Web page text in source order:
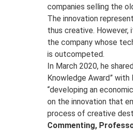
companies selling the
The innovation
thus creative. However,
the company whose
is outcompeted.
In March 2020, he
Knowledge Award”
“developing an
on the innovation that
process of creative
Commenting,